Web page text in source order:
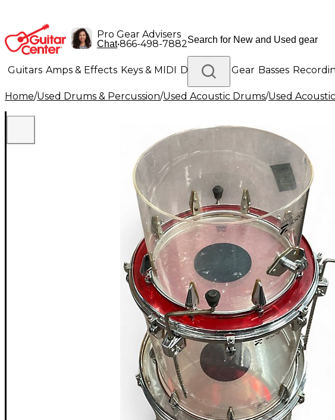
Pro Gear Advisers
Chat•866-498-7882
Guitars Amps & Effects Keys & MIDI Drums DJ Gear Basses
Lighting Band & Orchestra Platinum Gear
Home/Used Drums & Percussion/Used Acoustic Drums/Used